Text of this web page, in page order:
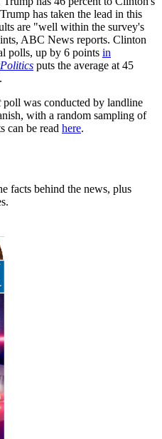
has taken the lead in this
are "well within the survey's
ABC News reports. Clinton
polls, up by 6 points in
puts the average at 45
poll was conducted by landline
with a random sampling of
can be read here.
facts behind the news, plus